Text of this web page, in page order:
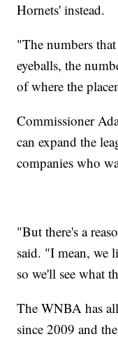
Hornets' instead.
"The numbers
eyeballs, the
of where the
Commissioner
can expand the
companies who
"But there's a
said. "I mean, we
so we'll see what
The WNBA has
since 2009 and